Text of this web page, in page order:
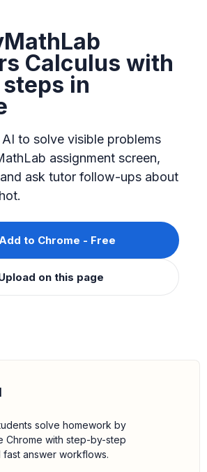
Calculus with
in
to solve visible problems
assignment screen,
ask tutor follow-ups about
to Chrome - Free
on this page
solve homework by
Chrome with step-by-step
answer workflows.